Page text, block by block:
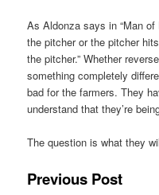
As Aldonza says in “Man of
the pitcher or the pitcher
the pitcher.” Whether
something completely
bad for the farmers. They
understand that they’re
The question is what they
Previous Post